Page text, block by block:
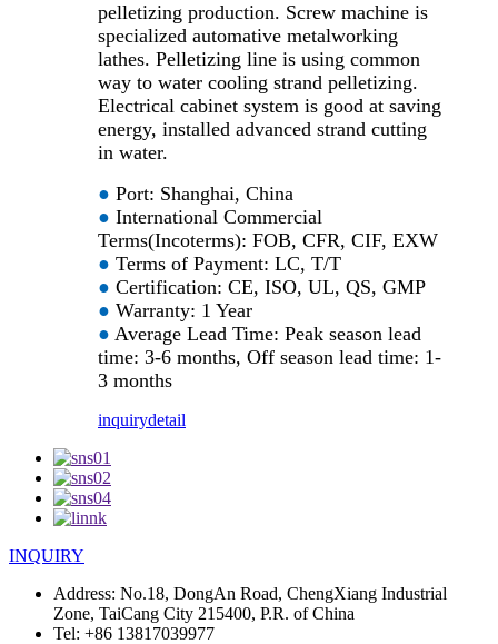
pelletizing production. Screw machine is
specialized automative metalworking
lathes. Pelletizing line is using common
way to water cooling strand pelletizing.
Electrical cabinet system is good at saving
energy, installed advanced strand cutting
in water.
● Port: Shanghai, China
● International Commercial
Terms(Incoterms): FOB, CFR, CIF, EXW
● Terms of Payment: LC, T/T
● Certification: CE, ISO, UL, QS, GMP
● Warranty: 1 Year
● Average Lead Time: Peak season lead
time: 3-6 months, Off season lead time: 1-
3 months
inquirydetail
INQUIRY
Address: No.18, DongAn Road, ChengXiang Industrial
Zone, TaiCang City 215400, P.R. of China
Tel: +86 13817039977